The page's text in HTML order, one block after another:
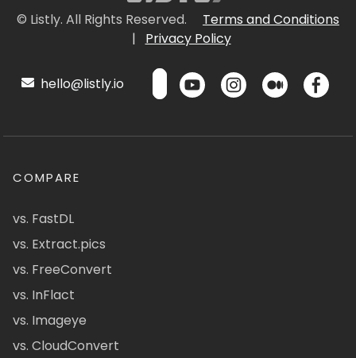
© Listly. All Rights Reserved.
Terms and Conditions
|
Privacy Policy
hello@listly.io
COMPARE
vs. FastDL
vs. Extract.pics
vs. FreeConvert
vs. InFlact
vs. Imageye
vs. CloudConvert